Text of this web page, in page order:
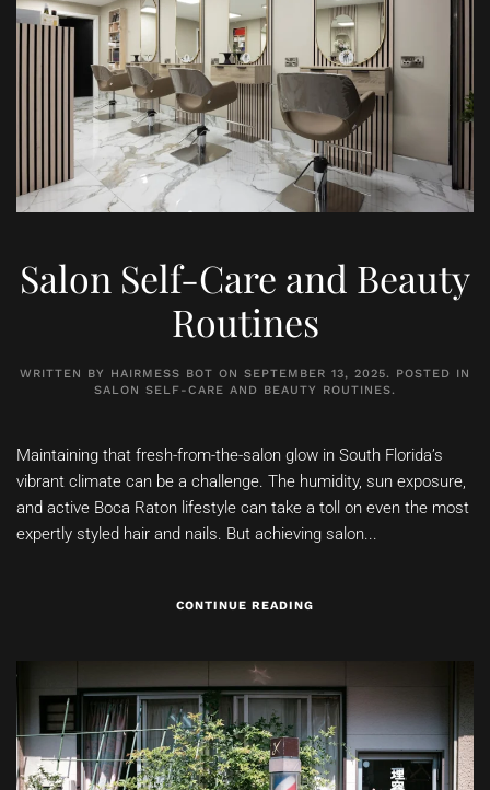
Salon Self-Care and Beauty
Routines
WRITTEN BY HAIRMESS BOT ON SEPTEMBER 13, 2025. POSTED IN
SALON SELF-CARE AND BEAUTY ROUTINES.
Maintaining that fresh-from-the-salon glow in South Florida’s
vibrant climate can be a challenge. The humidity, sun exposure,
and active Boca Raton lifestyle can take a toll on even the most
expertly styled hair and nails. But achieving salon...
CONTINUE READING